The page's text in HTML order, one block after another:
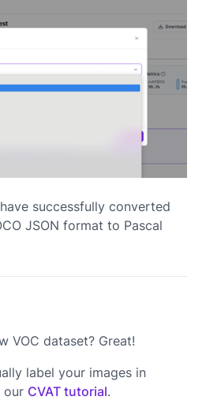
successfully converted
JSON format to Pascal
VOC dataset? Great!
label your images in
our CVAT tutorial.